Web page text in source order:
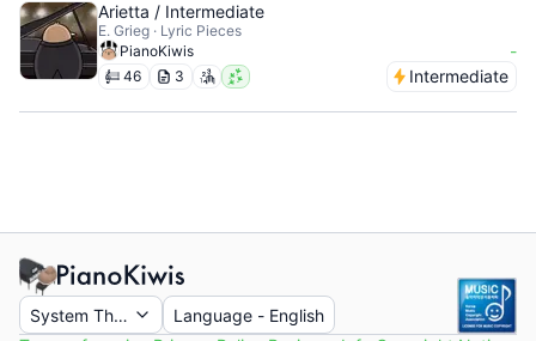
Arietta / Intermediate
E. Grieg · Lyric Pieces
PianoKiwis
-
46 3 Intermediate
System Theme Language - English